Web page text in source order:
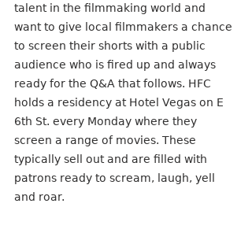
talent in the filmmaking world and
want to give local filmmakers a chance
to screen their shorts with a public
audience who is fired up and always
ready for the Q&A that follows. HFC
holds a residency at Hotel Vegas on E
6th St. every Monday where they
screen a range of movies. These
typically sell out and are filled with
patrons ready to scream, laugh, yell
and roar.